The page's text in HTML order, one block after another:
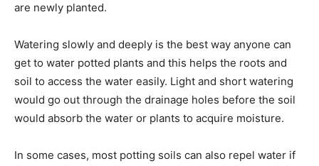
are newly planted.
Watering slowly and deeply is the best way anyone can
get to water potted plants and this helps the roots and
soil to access the water easily. Light and short watering
would go out through the drainage holes before the soil
would absorb the water or plants to acquire moisture.
In some cases, most potting soils can also repel water if